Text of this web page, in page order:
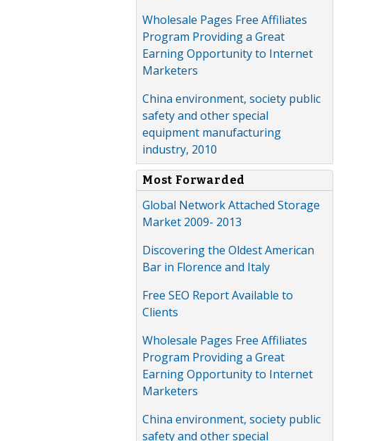
Wholesale Pages Free Affiliates
Program Providing a Great
Earning Opportunity to Internet
Marketers
China environment, society public
safety and other special
equipment manufacturing
industry, 2010
Most Forwarded
Global Network Attached Storage
Market 2009- 2013
Discovering the Oldest American
Bar in Florence and Italy
Free SEO Report Available to
Clients
Wholesale Pages Free Affiliates
Program Providing a Great
Earning Opportunity to Internet
Marketers
China environment, society public
safety and other special